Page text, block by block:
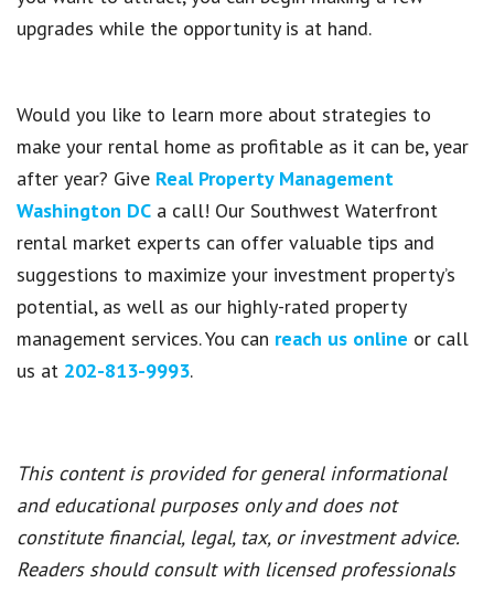
upgrades while the opportunity is at hand.
Would you like to learn more about strategies to
make your rental home as profitable as it can be, year
after year? Give Real Property Management
Washington DC a call! Our Southwest Waterfront
rental market experts can offer valuable tips and
suggestions to maximize your investment property’s
potential, as well as our highly-rated property
management services. You can reach us online or call
us at 202-813-9993.
This content is provided for general informational
and educational purposes only and does not
constitute financial, legal, tax, or investment advice.
Readers should consult with licensed professionals